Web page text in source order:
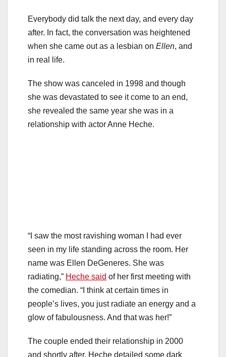
Everybody did talk the next day, and every day
after. In fact, the conversation was heightened
when she came out as a lesbian on Ellen, and
in real life.
The show was canceled in 1998 and though
she was devastated to see it come to an end,
she revealed the same year she was in a
relationship with actor Anne Heche.
“I saw the most ravishing woman I had ever
seen in my life standing across the room. Her
name was Ellen DeGeneres. She was
radiating,” Heche said of her first meeting with
the comedian. “I think at certain times in
people’s lives, you just radiate an energy and a
glow of fabulousness. And that was her!”
The couple ended their relationship in 2000
and shortly after, Heche detailed some dark